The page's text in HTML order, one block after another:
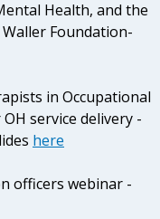
Health, and the
Foundation-
in Occupational
service delivery -
here
officers webinar -